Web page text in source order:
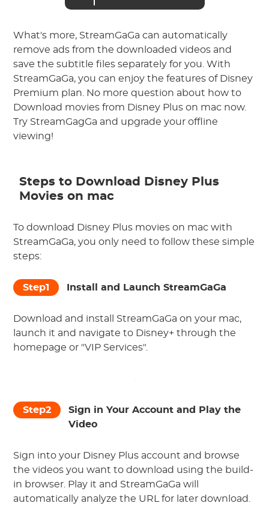
What's more, StreamGaGa can automatically
remove ads from the downloaded videos and
save the subtitle files separately for you. With
StreamGaGa, you can enjoy the features of Disney
Premium plan. No more question about how to
Download movies from Disney Plus on mac now.
Try StreamGagGa and upgrade your offline
viewing!
Steps to Download Disney Plus
Movies on mac
To download Disney Plus movies on mac with
StreamGaGa, you only need to follow these simple
steps:
Step1 Install and Launch StreamGaGa
Download and install StreamGaGa on your mac,
launch it and navigate to Disney+ through the
homepage or "VIP Services".
Step2
Sign in Your Account and Play the
Video
Sign into your Disney Plus account and browse
the videos you want to download using the build-
in browser. Play it and StreamGaGa will
automatically analyze the URL for later download.